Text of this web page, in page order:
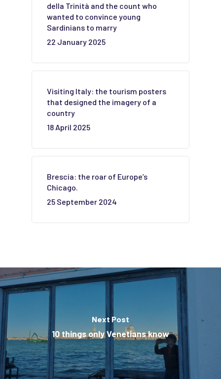
della Trinità and the count who
wanted to convince young
Sardinians to marry
22 January 2025
Visiting Italy: the tourism posters
that designed the imagery of a
country
18 April 2025
Brescia: the roar of Europe’s
Chicago.
25 September 2024
Next Post
10 things only Venetians know